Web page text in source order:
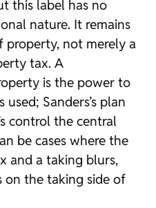
this label has no
nature. It remains
property, not merely a
tax. A
is the power to
Sanders’s plan
control the central
be cases where the
and a taking blurs,
on the taking side of